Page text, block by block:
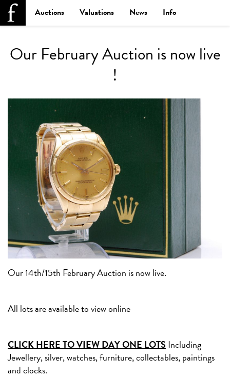
Auctions Valuations News Info
Our February Auction is now live
!
Our 14th/15th February Auction is now live.
All lots are available to view online
CLICK HERE TO VIEW DAY ONE LOTSIncluding
Jewellery, silver, watches, furniture, collectables, paintings
and clocks.